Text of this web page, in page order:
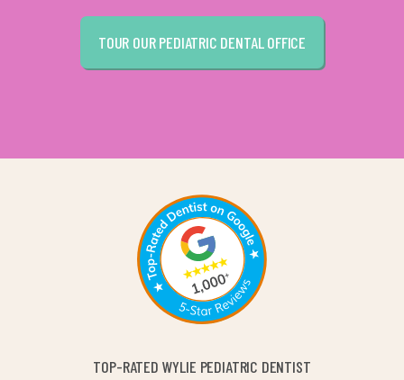
TOUR OUR PEDIATRIC DENTAL OFFICE
TOP-RATED WYLIE PEDIATRIC DENTIST